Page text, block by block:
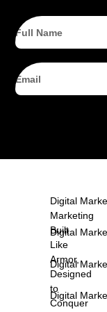
Full
Name
Email
Marketing
Built
Like
Armor,
Designed
to
Conquer
Digital
Digital
Digital
Digital